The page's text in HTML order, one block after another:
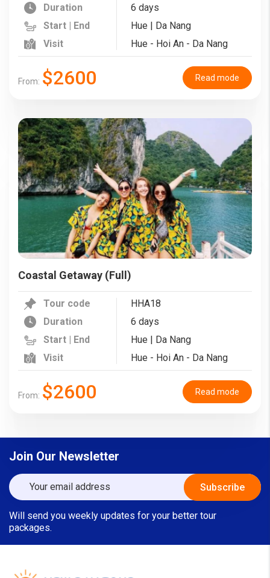
Duration
6 days
Start | End
Hue | Da Nang
Visit
Hue - Hoi An - Da Nang
From: $2600 Read mode
Coastal Getaway (Full)
Tour code
HHA18
Duration
6 days
Start | End
Hue | Da Nang
Visit
Hue - Hoi An - Da Nang
From: $2600 Read mode
Join Our Newsletter
Will send you weekly updates for your better tour
packages.